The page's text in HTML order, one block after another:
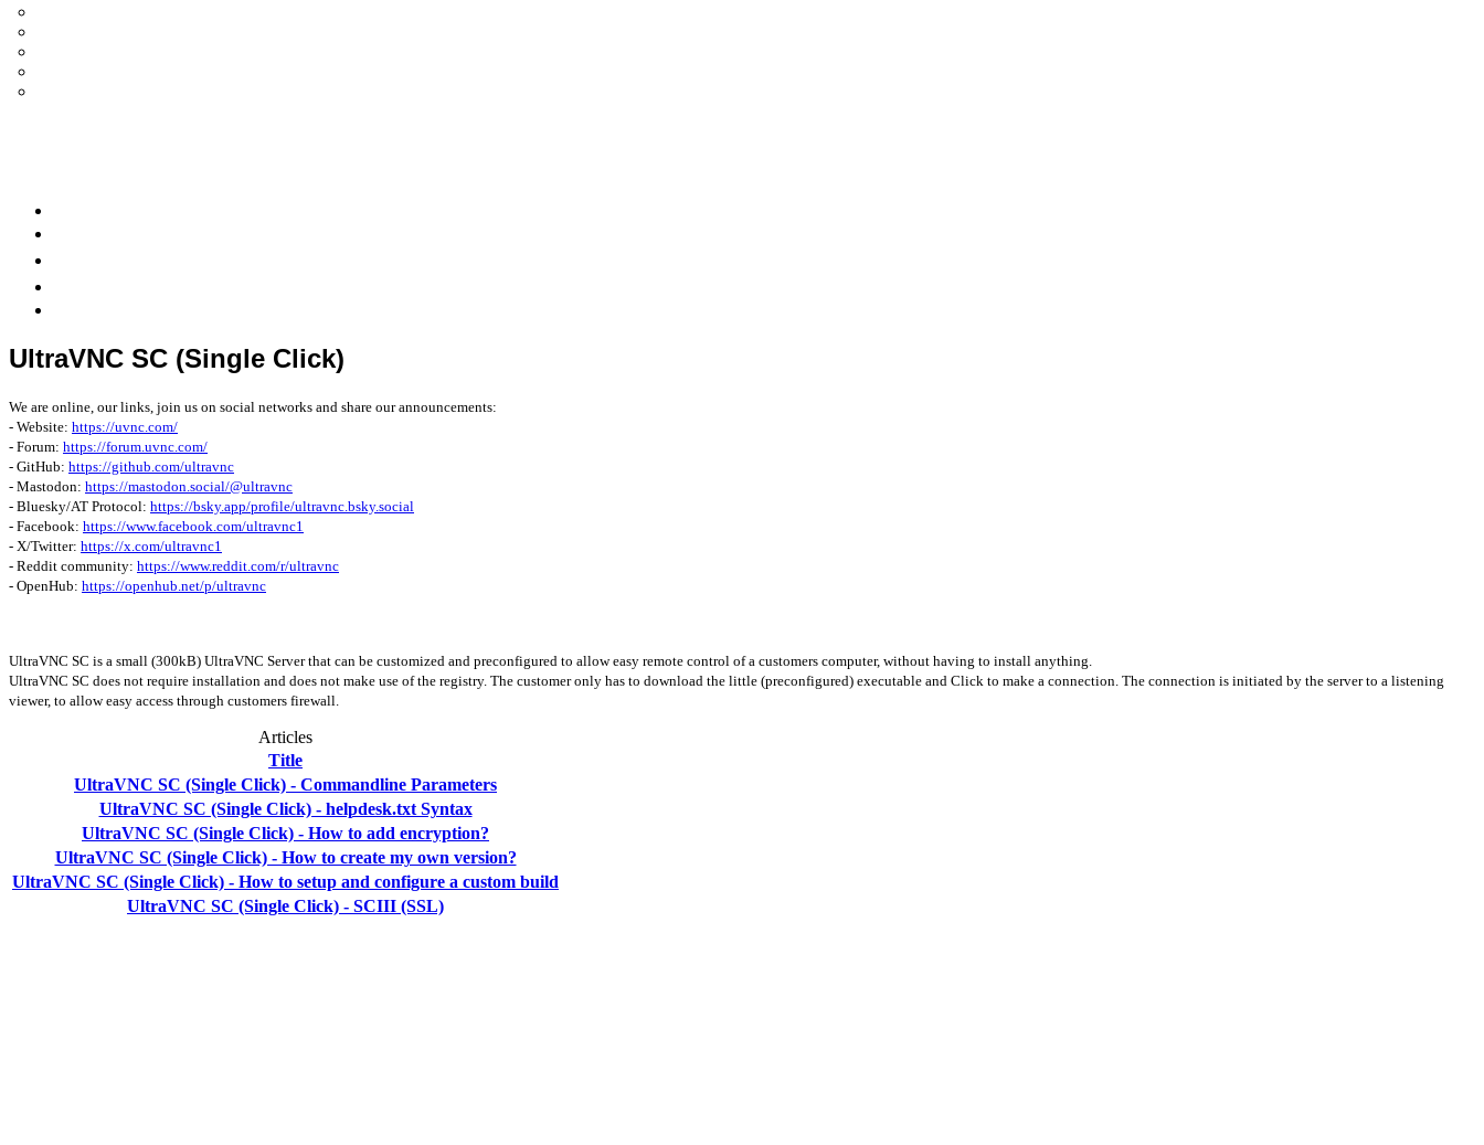
UltraVNC SC (Single Click)
We are online, our links, join us on social networks and share our announcements:
- Website: https://uvnc.com/
- Forum: https://forum.uvnc.com/
- GitHub: https://github.com/ultravnc
- Mastodon: https://mastodon.social/@ultravnc
- Bluesky/AT Protocol: https://bsky.app/profile/ultravnc.bsky.social
- Facebook: https://www.facebook.com/ultravnc1
- X/Twitter: https://x.com/ultravnc1
- Reddit community: https://www.reddit.com/r/ultravnc
- OpenHub: https://openhub.net/p/ultravnc
UltraVNC SC is a small (300kB) UltraVNC Server that can be customized and preconfigured to allow easy remote control of a customers computer, without having to install anything.
UltraVNC SC does not require installation and does not make use of the registry. The customer only has to download the little (preconfigured) executable and Click to make a connection. The connection is initiated by the server to a listening
viewer, to allow easy access through customers firewall.
Articles
Title
UltraVNC SC (Single Click) - Commandline Parameters
UltraVNC SC (Single Click) - helpdesk.txt Syntax
UltraVNC SC (Single Click) - How to add encryption?
UltraVNC SC (Single Click) - How to create my own version?
UltraVNC SC (Single Click) - How to setup and configure a custom build
UltraVNC SC (Single Click) - SCIII (SSL)